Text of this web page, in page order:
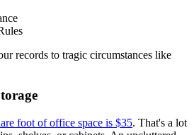
records to tragic circumstances like
foot of office space is $35. That's a lot